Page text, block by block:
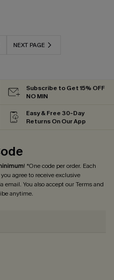
NEXT PAGE
Subscribe to Get 15% OFF
NO MIN
Easy & Free 30-Day
Returns On Our App
! *One code per order. Each
agree to receive exclusive
email. You also accept ourTerms and
anytime.